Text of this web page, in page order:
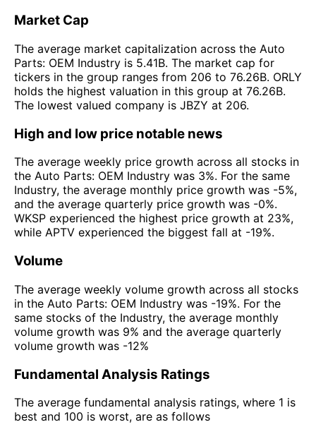
Market Cap
The average market capitalization across the Auto
Parts: OEM Industry is 5.41B. The market cap for
tickers in the group ranges from 206 to 76.26B. ORLY
holds the highest valuation in this group at 76.26B.
The lowest valued company is JBZY at 206.
High and low price notable news
The average weekly price growth across all stocks in
the Auto Parts: OEM Industry was 3%. For the same
Industry, the average monthly price growth was -5%,
and the average quarterly price growth was -0%.
WKSP experienced the highest price growth at 23%,
while APTV experienced the biggest fall at -19%.
Volume
The average weekly volume growth across all stocks
in the Auto Parts: OEM Industry was -19%. For the
same stocks of the Industry, the average monthly
volume growth was 9% and the average quarterly
volume growth was -12%
Fundamental Analysis Ratings
The average fundamental analysis ratings, where 1 is
best and 100 is worst, are as follows